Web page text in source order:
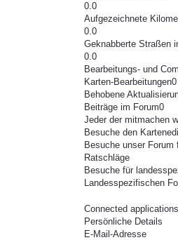
0.0
Aufgezeichnete
0.0
Geknabberte Straßen
0.0
Bearbeitungs- und
Karten-Bearbeitungen0
Behobene
Beiträge im Forum0
Jeder der mitmachen
Besuche den
Besuche unser Forum
Ratschläge
Besuche für
Landesspezifischen
Connected applications
Persönliche Details
E-Mail-Adresse